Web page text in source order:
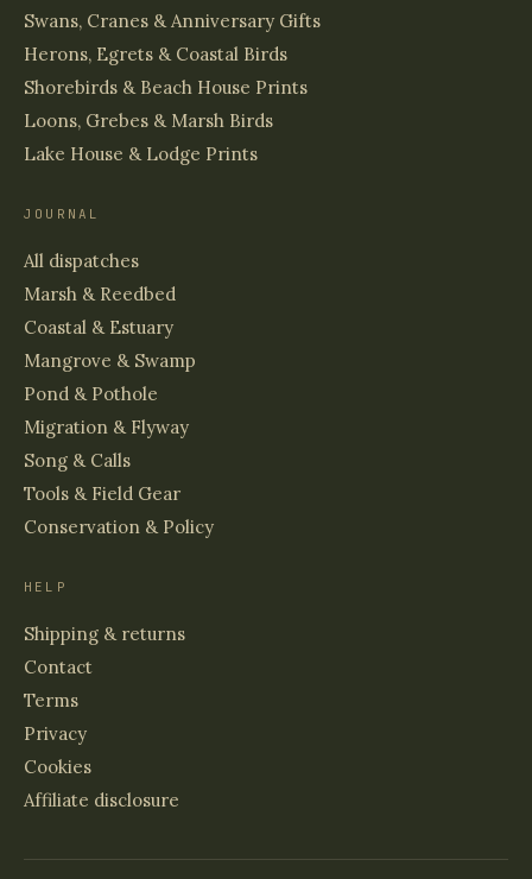
Swans, Cranes & Anniversary Gifts
Herons, Egrets & Coastal Birds
Shorebirds & Beach House Prints
Loons, Grebes & Marsh Birds
Lake House & Lodge Prints
JOURNAL
All dispatches
Marsh & Reedbed
Coastal & Estuary
Mangrove & Swamp
Pond & Pothole
Migration & Flyway
Song & Calls
Tools & Field Gear
Conservation & Policy
HELP
Shipping & returns
Contact
Terms
Privacy
Cookies
Affiliate disclosure